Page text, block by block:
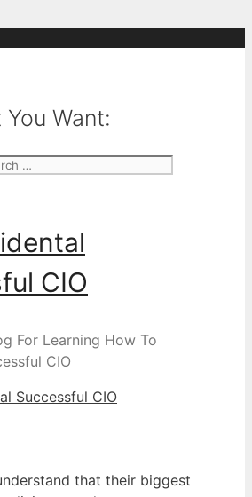
Want:
CIO
For Learning How To
CIO